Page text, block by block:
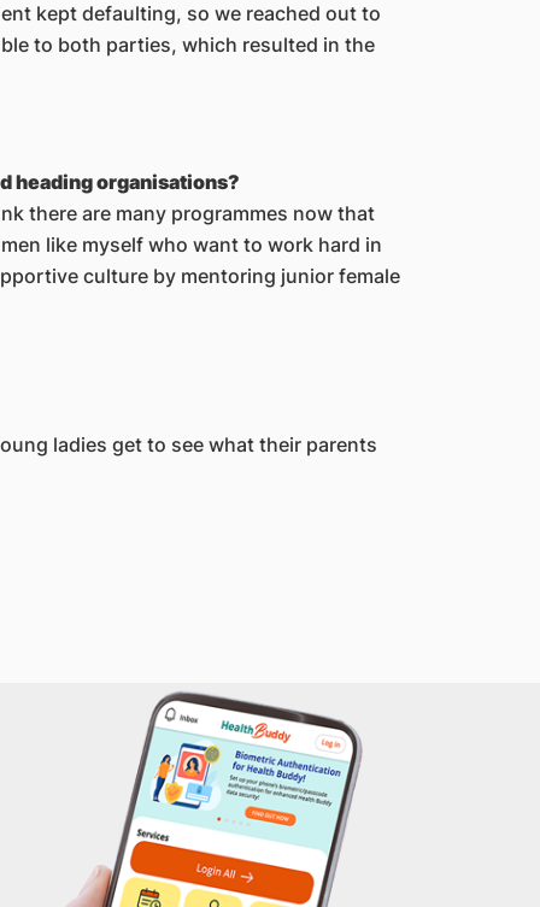
kept defaulting, so we reached out to
to both parties, which resulted in the
heading organisations?
there are many programmes now that
like myself who want to work hard in
culture by mentoring junior female
ladies get to see what their parents